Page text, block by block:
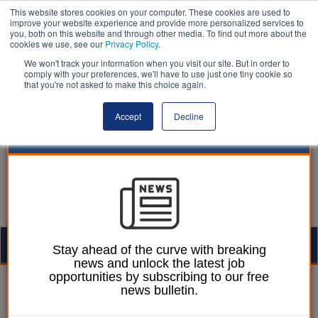
This website stores cookies on your computer. These cookies are used to
improve your website experience and provide more personalized services to
you, both on this website and through other media. To find out more about the
cookies we use, see our Privacy Policy.
We won't track your information when you visit our site. But in order to
comply with your preferences, we'll have to use just one tiny cookie so
that you're not asked to make this choice again.
Accept Decline
Mark Whitehead 25 September 2019
Councils call for new
Stay ahead of the curve with breaking
news and unlock the latest job
opportunities by subscribing to our free
news bulletin.